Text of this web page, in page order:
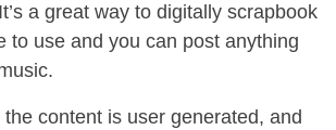
a great way to digitally scrapbook
to use and you can post anything
the content is user generated, and